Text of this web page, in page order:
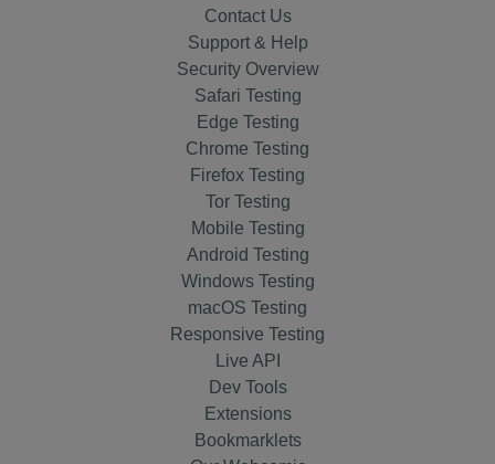
Contact Us
Support & Help
Security Overview
Safari Testing
Edge Testing
Chrome Testing
Firefox Testing
Tor Testing
Mobile Testing
Android Testing
Windows Testing
macOS Testing
Responsive Testing
Live API
Dev Tools
Extensions
Bookmarklets